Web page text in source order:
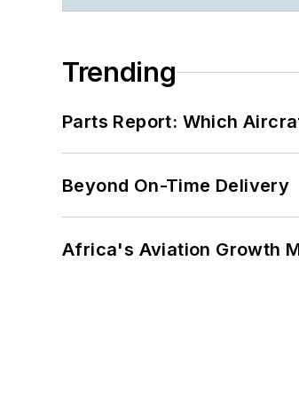
Trending
Parts Report: Which
Beyond On-Time Delivery
Africa's Aviation Growth